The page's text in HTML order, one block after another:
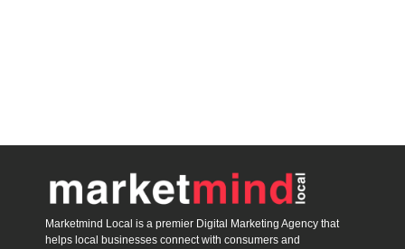
Marketmind Local is a premier Digital Marketing Agency that
helps local businesses connect with consumers and